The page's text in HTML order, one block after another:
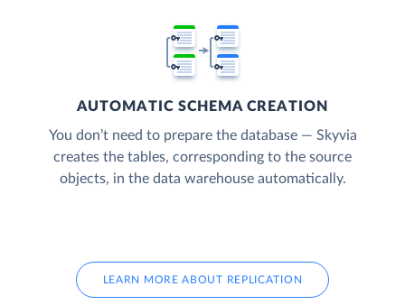
AUTOMATIC SCHEMA CREATION
You don’t need to prepare the database — Skyvia
creates the tables, corresponding to the source
objects, in the data warehouse automatically.
LEARN MORE ABOUT REPLICATION